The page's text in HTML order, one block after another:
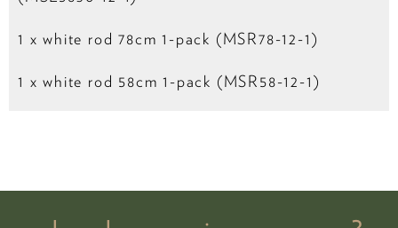
1 x white rod 78cm 1-pack (MSR78-12-1)
1 x white rod 58cm 1-pack (MSR58-12-1)